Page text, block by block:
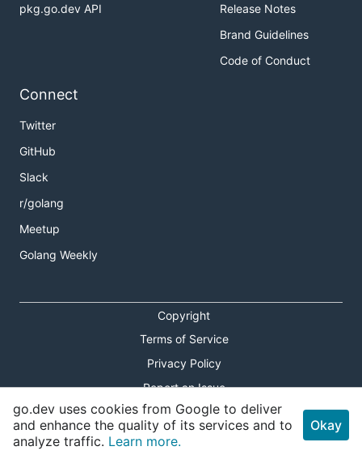
pkg.go.dev API
Release Notes
Brand Guidelines
Code of Conduct
Connect
Twitter
GitHub
Slack
r/golang
Meetup
Golang Weekly
Copyright
Terms of Service
Privacy Policy
Report an Issue
Theme Toggle
Shortcuts Modal
go.dev uses cookies from Google to deliver
and enhance the quality of its services and to
analyze traffic. Learn more.
Okay